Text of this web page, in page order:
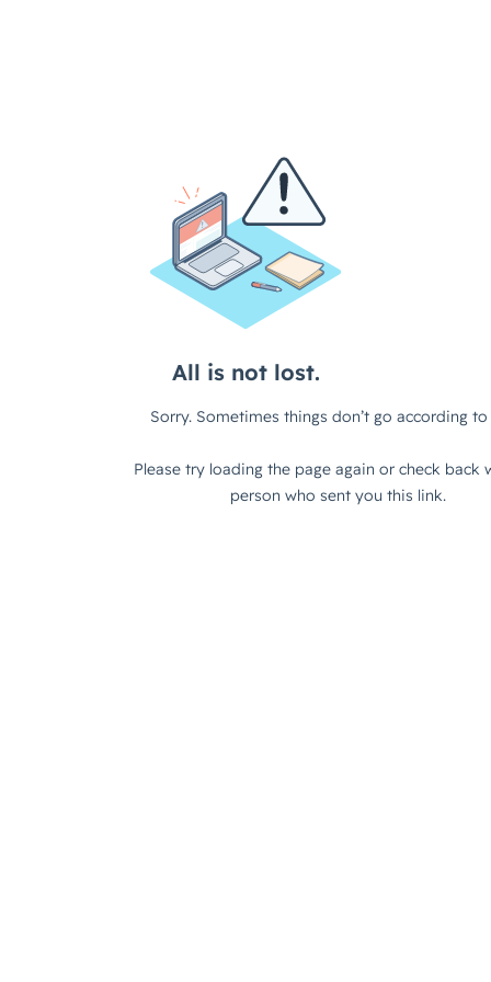
All is not lost.
Sorry. Sometimes things don’t go according to
Please try loading the page again or check back
person who sent you this link.